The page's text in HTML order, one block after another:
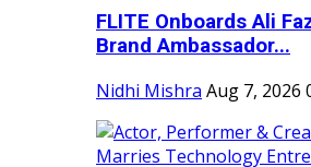
FLITE Onboards Ali
Brand Ambassador...
Nidhi Mishra Aug 7, 2026